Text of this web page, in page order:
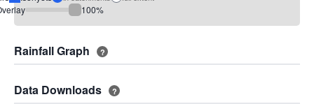
100%
Rainfall Graph ?
Data Downloads ?